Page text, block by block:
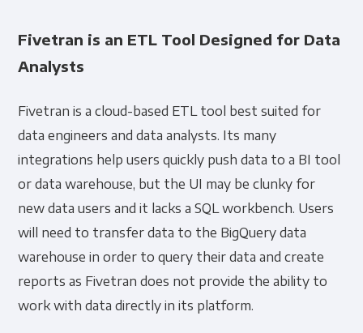
Fivetran is an ETL Tool Designed for Data
Analysts
Fivetran is a cloud-based ETL tool best suited for
data engineers and data analysts. Its many
integrations help users quickly push data to a BI tool
or data warehouse, but the UI may be clunky for
new data users and it lacks a SQL workbench. Users
will need to transfer data to the BigQuery data
warehouse in order to query their data and create
reports as Fivetran does not provide the ability to
work with data directly in its platform.